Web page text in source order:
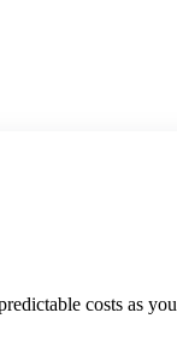
costs as you